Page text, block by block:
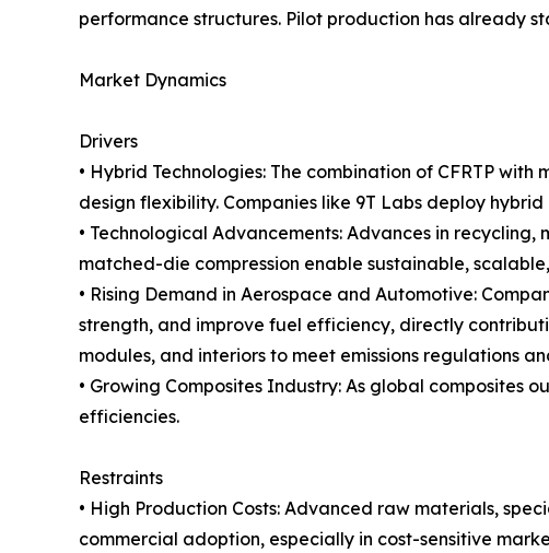
performance structures. Pilot production has already
Market Dynamics
Drivers
• Hybrid Technologies: The combination of CFRTP
design flexibility. Companies like 9T Labs deploy
• Technological Advancements: Advances in
matched-die compression enable sustainable,
• Rising Demand in Aerospace and Automotive:
strength, and improve fuel efficiency, directly
modules, and interiors to meet emissions regulations
• Growing Composites Industry: As global composites
efficiencies.
Restraints
• High Production Costs: Advanced raw materials,
commercial adoption, especially in cost-sensitive